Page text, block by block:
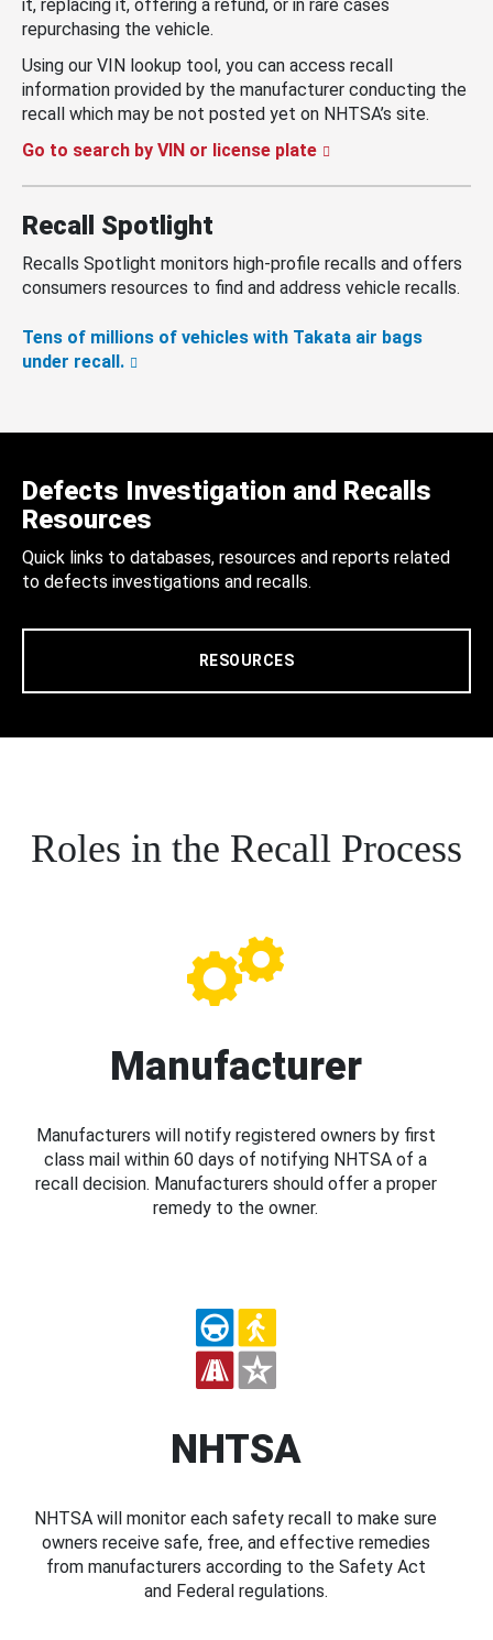
it, replacing it, offering a refund, or in rare cases
repurchasing the vehicle.
Using our VIN lookup tool, you can access recall
information provided by the manufacturer conducting the
recall which may be not posted yet on NHTSA’s site.
Go to search by VIN or license plate
Recall Spotlight
Recalls Spotlight monitors high-profile recalls and offers
consumers resources to find and address vehicle recalls.
Tens of millions of vehicles with Takata air bags
under recall.
Defects Investigation and Recalls
Resources
Quick links to databases, resources and reports related
to defects investigations and recalls.
RESOURCES
Roles in the Recall Process
Manufacturer
Manufacturers will notify registered owners by first
class mail within 60 days of notifying NHTSA of a
recall decision. Manufacturers should offer a proper
remedy to the owner.
NHTSA
NHTSA will monitor each safety recall to make sure
owners receive safe, free, and effective remedies
from manufacturers according to the Safety Act
and Federal regulations.